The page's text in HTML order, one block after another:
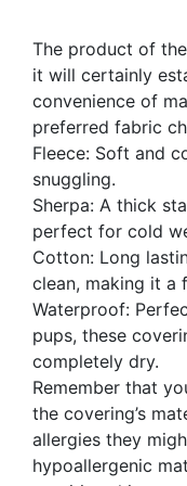
The product of
it will certainly
convenience of
preferred fabric
Fleece: Soft and
snuggling.
Sherpa: A thick
perfect for cold
Cotton: Long
clean, making it a
Waterproof:
pups, these
completely dry.
Remember that
the covering’s
allergies they
hypoallergenic